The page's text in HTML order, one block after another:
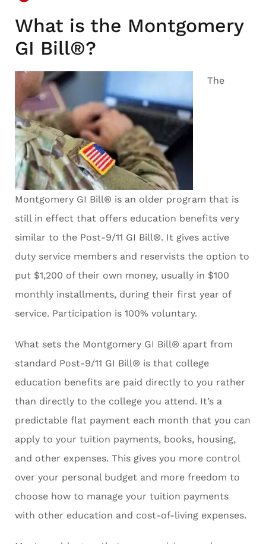
What is the Montgomery
GI Bill®?
The
Montgomery GI Bill® is an older program that is
still in effect that offers education benefits very
similar to the Post-9/11 GI Bill®. It gives active
duty service members and reservists the option to
put $1,200 of their own money, usually in $100
monthly installments, during their first year of
service. Participation is 100% voluntary.
What sets the Montgomery GI Bill® apart from
standard Post-9/11 GI Bill® is that college
education benefits are paid directly to you rather
than directly to the college you attend. It’s a
predictable flat payment each month that you can
apply to your tuition payments, books, housing,
and other expenses. This gives you more control
over your personal budget and more freedom to
choose how to manage your tuition payments
with other education and cost-of-living expenses.